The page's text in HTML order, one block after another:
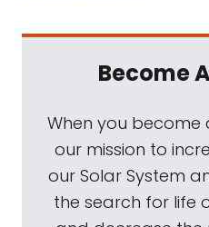
Become
When you become
our mission to
our Solar System
the search for life